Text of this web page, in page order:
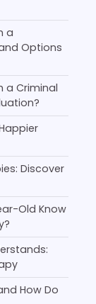
a
Options
a Criminal
Discover
Old Know
How Do